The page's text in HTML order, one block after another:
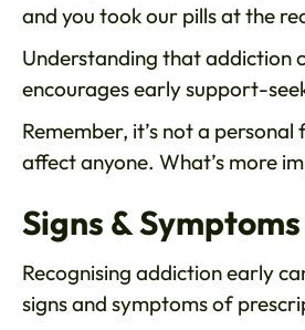
and you took our pills at the
Understanding that addiction
encourages early support-
Remember, it’s not a
affect anyone. What’s more
Signs &
Recognising addiction early
signs and symptoms of